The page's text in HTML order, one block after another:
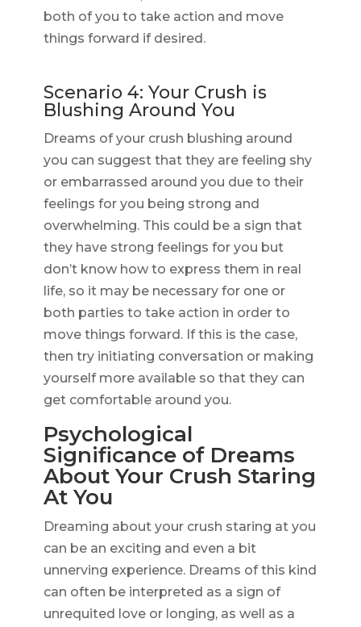
both of you to take action and move
things forward if desired.
Scenario 4: Your Crush is
Blushing Around You
Dreams of your crush blushing around
you can suggest that they are feeling shy
or embarrassed around you due to their
feelings for you being strong and
overwhelming. This could be a sign that
they have strong feelings for you but
don’t know how to express them in real
life, so it may be necessary for one or
both parties to take action in order to
move things forward. If this is the case,
then try initiating conversation or making
yourself more available so that they can
get comfortable around you.
Psychological
Significance of Dreams
About Your Crush Staring
At You
Dreaming about your crush staring at you
can be an exciting and even a bit
unnerving experience. Dreams of this kind
can often be interpreted as a sign of
unrequited love or longing, as well as a